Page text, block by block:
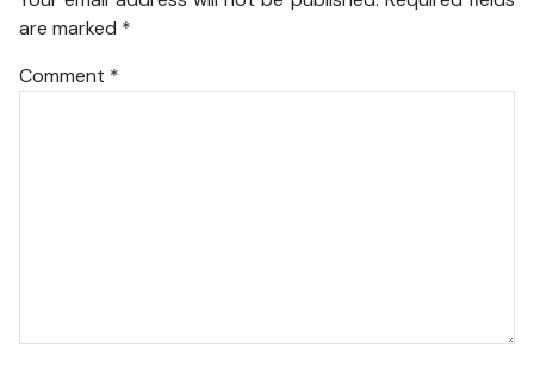
are marked *
Comment *